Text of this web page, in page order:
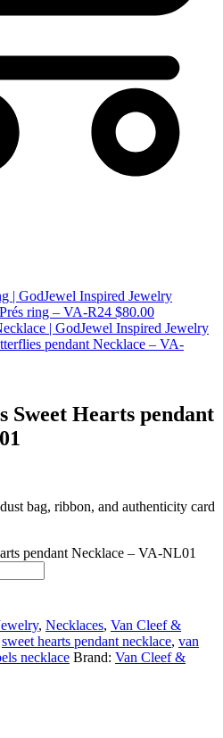
ring – VA-R24 $80.00
pendant Necklace – VA-
Sweet Hearts pendant
bag, ribbon, and authenticity card
pendant Necklace – VA-NL01
, Necklaces, Van Cleef &
sweet hearts pendant necklace, van
necklace Brand: Van Cleef &